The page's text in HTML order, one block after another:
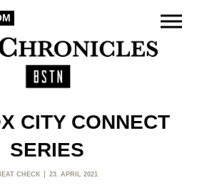
CITY CONNECT
SERIES
CHECK 23. APRIL 2021